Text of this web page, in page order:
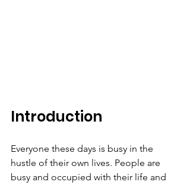
Introduction
Everyone these days is busy in the
hustle of their own lives. People are
busy and occupied with their life and